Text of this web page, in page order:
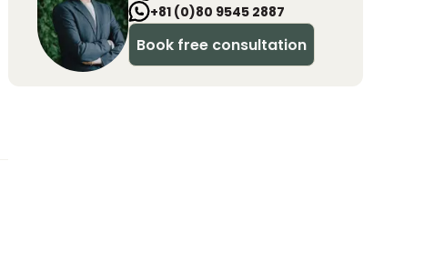
+81 (0)80 9545 2887
Book free consultation